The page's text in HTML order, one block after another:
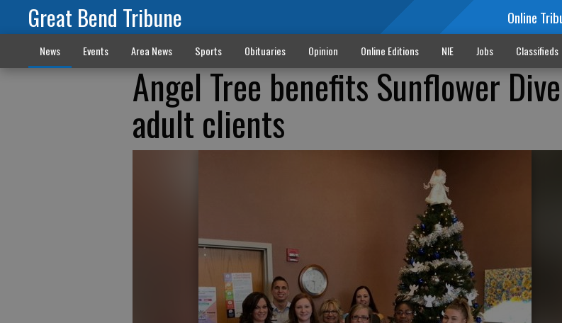
Great Bend Tribune Online
News Events Area News Sports Obituaries Opinion Online Editions NIE Jobs Classifieds
Angel Tree benefits Sunflower
adult clients